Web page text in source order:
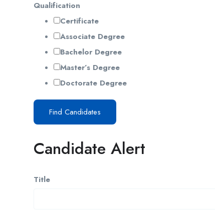
Qualification
Certificate
Associate Degree
Bachelor Degree
Master’s Degree
Doctorate Degree
Find Candidates
Candidate Alert
Title